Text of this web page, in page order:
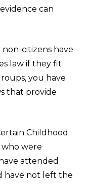
can
non-citizens have
law if they fit
you have
that provide
Childhood
who were
attended
have not left the